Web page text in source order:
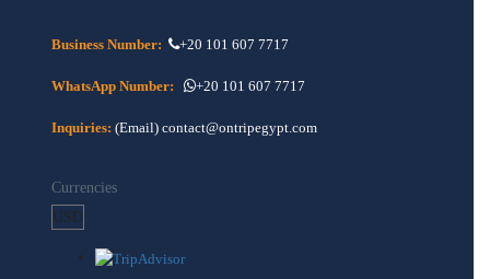
Business Number: +20 101 607 7717
WhatsApp Number: +20 101 607 7717
Inquiries: (Email) contact@ontripegypt.com
Currencies